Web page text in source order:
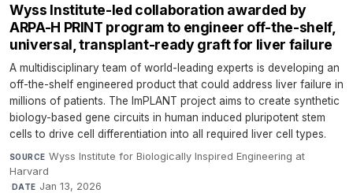
Wyss Institute-led collaboration awarded by
ARPA-H PRINT program to engineer off-the-shelf,
universal, transplant-ready graft for liver failure
A multidisciplinary team of world-leading experts is developing an
off-the-shelf engineered product that could address liver failure in
millions of patients. The ImPLANT project aims to create synthetic
biology-based gene circuits in human induced pluripotent stem
cells to drive cell differentiation into all required liver cell types.
SOURCE Wyss Institute for Biologically Inspired Engineering at
Harvard
·DATE Jan 13, 2026